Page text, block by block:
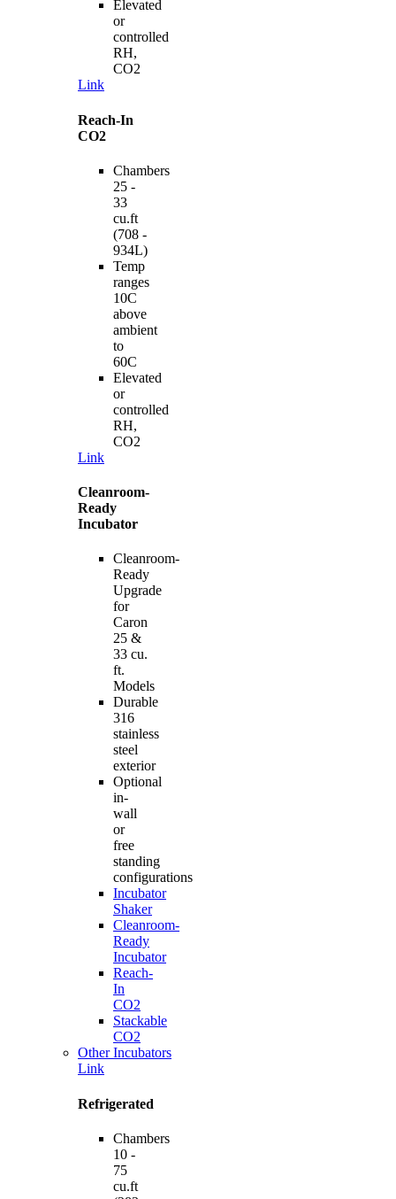
Elevated
or
controlled
RH,
CO2
Link
Reach-In
CO2
Chambers
25 -
33
cu.ft
(708 -
934L)
Temp
ranges
10C
above
ambient
to
60C
Elevated
or
controlled
RH,
CO2
Link
Cleanroom-
Ready
Incubator
Cleanroom-
Ready
Upgrade
for
Caron
25 &
33 cu.
ft.
Models
Durable
316
stainless
steel
exterior
Optional
in-
wall
or
free
standing
configurations
Incubator
Shaker
Cleanroom-
Ready
Incubator
Reach-
In
CO2
Stackable
CO2
Other Incubators
Link
Refrigerated
Chambers
10 -
75
cu.ft